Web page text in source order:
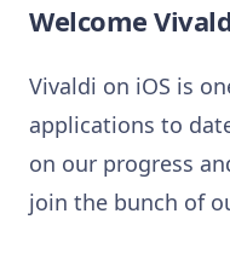
Welcome
Vivaldi on iOS is
applications to
on our progress
join the bunch of